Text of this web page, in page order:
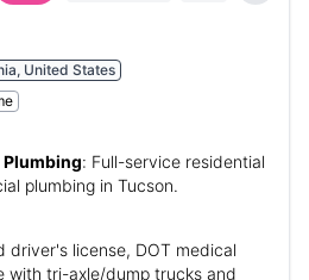
United States
: Full-service residential
plumbing in Tucson.
driver's license, DOT medical
with tri-axle/dump trucks and